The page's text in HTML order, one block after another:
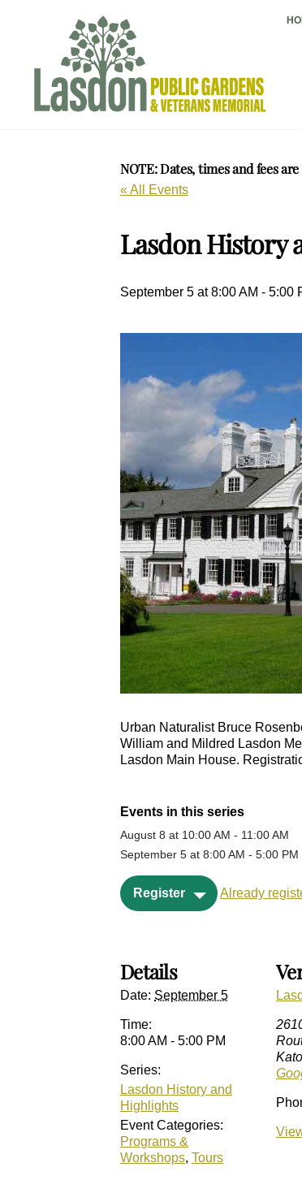
NOTE: Dates, times and fees
« All Events
Lasdon History
September 5 at 8:00 AM - 5:00
Urban Naturalist Bruce
William and Mildred Lasdon
Lasdon Main House.
Events in this series
August 8 at 10:00 AM - 11:00 AM
September 5 at 8:00 AM - 5:00 PM
Register Already
Details
Date: September 5
Time:
8:00 AM - 5:00 PM
Series:
Lasdon History and
Highlights
Event Categories:
Programs &
Workshops, Tours